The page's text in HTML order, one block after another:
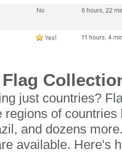
just countries?
regions of
and dozens
available. Here's